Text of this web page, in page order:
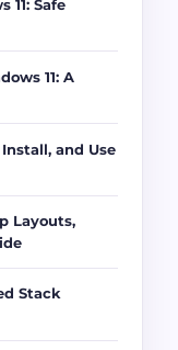
11: Safe
11: A
and Use
Layouts,
Stack